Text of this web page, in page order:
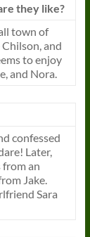
they like?
town of
Chilson, and
to enjoy
and Nora.
confessed
Later,
from an
Jake.
Sara